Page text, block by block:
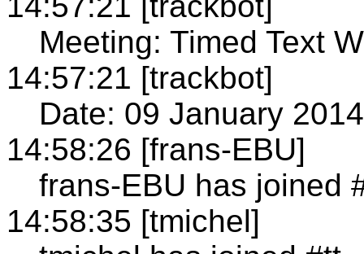
Meeting: Timed Text
14:57:21 [trackbot]
Date: 09 January 2014
14:58:26 [frans-EBU]
frans-EBU has joined
14:58:35 [tmichel]